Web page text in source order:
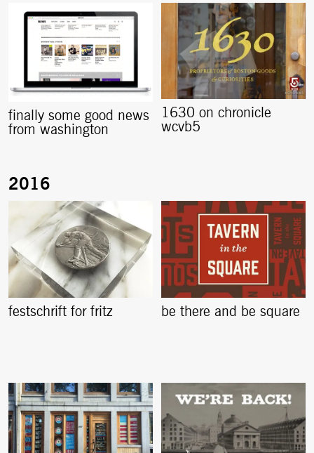
finally some good news
from washington
1630 on chronicle
wcvb5
festschrift for fritz be there and be square